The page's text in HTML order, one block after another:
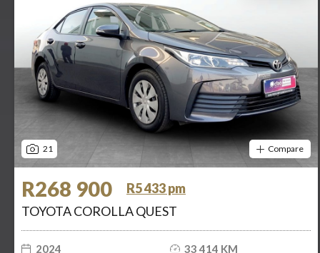
21 Compare
R268 900
R5 433 pm
TOYOTA COROLLA QUEST
2024
33 414 KM